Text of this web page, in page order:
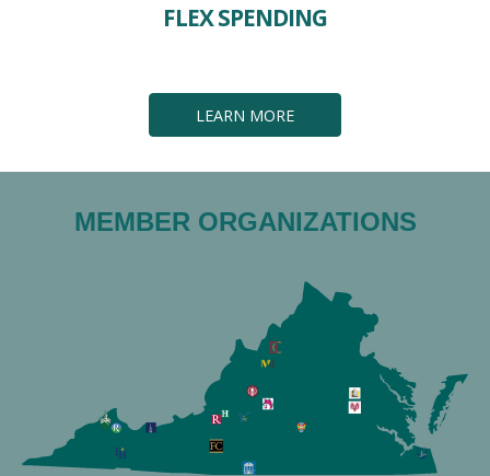
FLEX SPENDING
LEARN MORE
MEMBER ORGANIZATIONS